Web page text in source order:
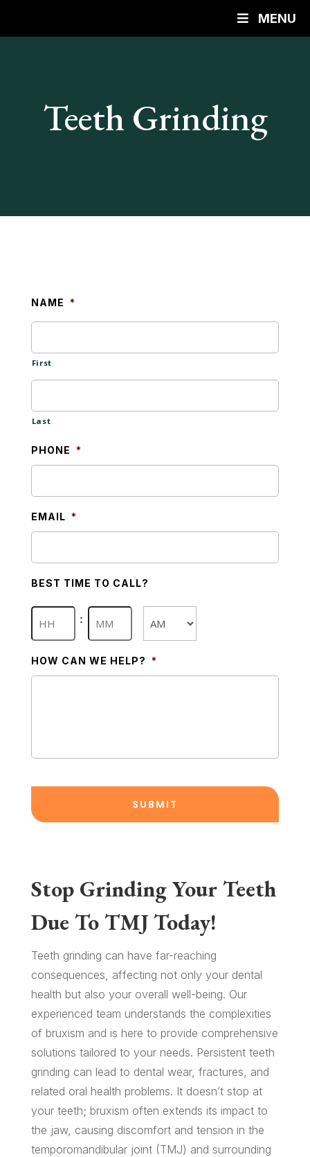
MENU
Teeth Grinding
NAME *
First
Last
PHONE *
EMAIL *
BEST TIME TO CALL?
:
HOW CAN WE HELP? *
Stop Grinding Your Teeth
Due To TMJ Today!
Teeth grinding can have far-reaching
consequences, affecting not only your dental
health but also your overall well-being. Our
experienced team understands the complexities
of bruxism and is here to provide comprehensive
solutions tailored to your needs. Persistent teeth
grinding can lead to dental wear, fractures, and
related oral health problems. It doesn’t stop at
your teeth; bruxism often extends its impact to
the jaw, causing discomfort and tension in the
temporomandibular joint (TMJ) and surrounding